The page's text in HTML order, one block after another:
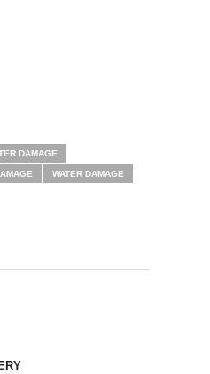
DAMAGE
WATER DAMAGE